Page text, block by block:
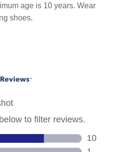
age is 10 years. Wear
shoes.